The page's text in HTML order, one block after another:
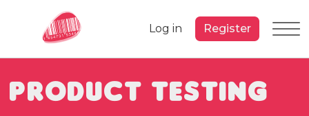
Log in Register
Product Testing